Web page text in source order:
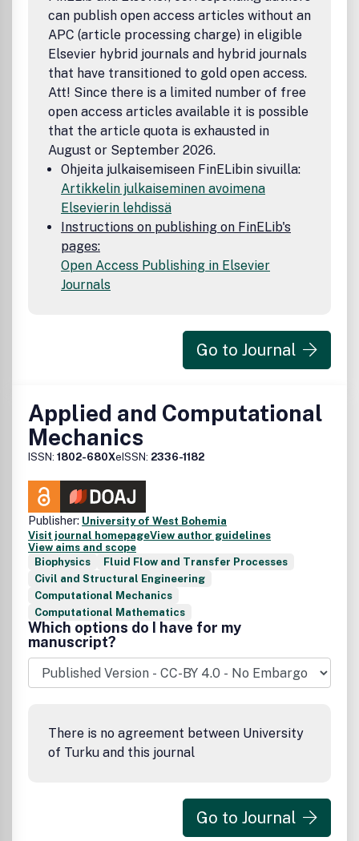
can publish open access articles without an
APC (article processing charge) in eligible
Elsevier hybrid journals and hybrid journals
that have transitioned to gold open access.
Att! Since there is a limited number of free
open access articles available it is possible
that the article quota is exhausted in
August or September 2026.
Ohjeita julkaisemiseen FinELibin sivuilla:
Artikkelin julkaiseminen avoimena
Elsevierin lehdissä
Instructions on publishing on FinELib's
pages:
Open Access Publishing in Elsevier
Journals
Go to Journal
Applied and Computational
Mechanics
ISSN: 1802-680XeISSN: 2336-1182
Publisher: University of West Bohemia
Visit journal homepageView author guidelines
View aims and scope
Biophysics
Fluid Flow and Transfer Processes
Civil and Structural Engineering
Computational Mechanics
Computational Mathematics
Which options do I have for my
manuscript?
There is no agreement between University
of Turku and this journal
Go to Journal